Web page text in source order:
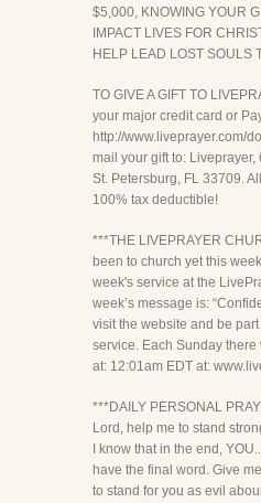
$5,000, KNOWING YOUR
IMPACT LIVES FOR
HELP LEAD LOST SOULS
TO GIVE A GIFT TO
your major credit card or
http://www.liveprayer.com/
mail your gift to: Liveprayer,
St. Petersburg, FL 33709.
100% tax deductible!
***THE LIVEPRAYER
been to church yet this
week's service at the
week’s message is:
visit the website and be
service. Each Sunday
at: 12:01am EDT at:
***DAILY PERSONAL
Lord, help me to stand
I know that in the end,
have the final word. Give
to stand for you as evil